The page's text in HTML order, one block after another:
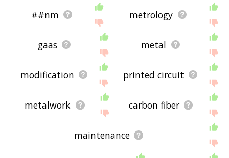
##nm metrology
gaas metal
modification printed circuit
metalwork carbon fiber
maintenance